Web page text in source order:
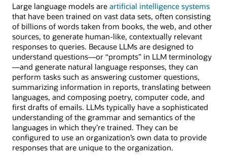
Large language models are artificial intelligence systems
that have been trained on vast data sets, often consisting
of billions of words taken from books, the web, and other
sources, to generate human-like, contextually relevant
responses to queries. Because LLMs are designed to
understand questions—or “prompts” in LLM terminology
—and generate natural language responses, they can
perform tasks such as answering customer questions,
summarizing information in reports, translating between
languages, and composing poetry, computer code, and
first drafts of emails. LLMs typically have a sophisticated
understanding of the grammar and semantics of the
languages in which they’re trained. They can be
configured to use an organization’s own data to provide
responses that are unique to the organization.